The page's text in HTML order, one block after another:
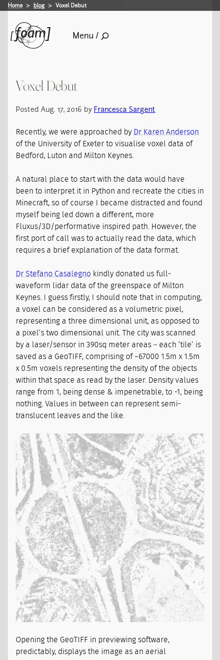
Home blog Voxel Debut
Menu /
Voxel Debut
Posted Aug. 17, 2016 by Francesca Sargent
Recently, we were approached by Dr Karen Anderson
of the University of Exeter to visualise voxel data of
Bedford, Luton and Milton Keynes.
A natural place to start with the data would have
been to interpret it in Python and recreate the cities in
Minecraft, so of course I became distracted and found
myself being led down a different, more
Fluxus/3D/performative inspired path. However, the
first port of call was to actually read the data, which
requires a brief explanation of the data format.
Dr Stefano Casalegno kindly donated us full-
waveform lidar data of the greenspace of Milton
Keynes. I guess firstly, I should note that in computing,
a voxel can be considered as a volumetric pixel,
representing a three dimensional unit, as opposed to
a pixel’s two dimensional unit. The city was scanned
by a laser/sensor in 390sq meter areas – each ’tile’ is
saved as a GeoTIFF, comprising of ~67000 1.5m x 1.5m
x 0.5m voxels representing the density of the objects
within that space as read by the laser. Density values
range from 1, being dense & impenetrable, to -1, being
nothing. Values in between can represent semi-
translucent leaves and the like.
Opening the GeoTIFF in previewing software,
predictably, displays the image as an aerial